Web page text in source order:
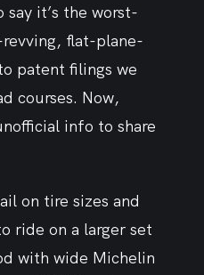
say it’s the worst-
revving, flat-plane-
patent filings we
courses. Now,
info to share
on tire sizes and
ride on a larger set
with wide Michelin